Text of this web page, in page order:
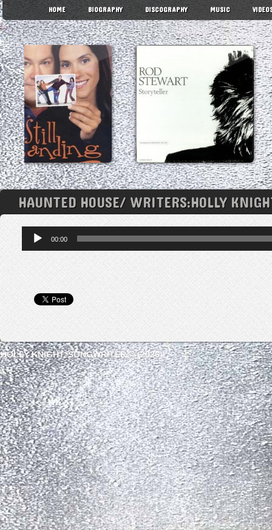
HOME BIOGRAPHY DISCOGRAPHY MUSIC
HAUNTED HOUSE/ WRITERS:HOLLY
Audio
Player
00:00
HOLLY KNIGHT, SONGWRITER © (2026)